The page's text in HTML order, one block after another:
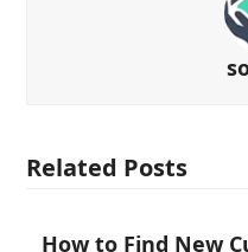
Related Posts
How to Find New